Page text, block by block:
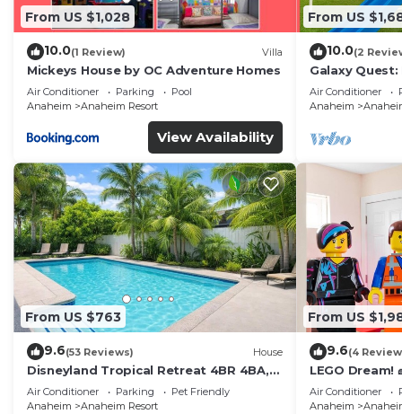
From US $1,028
10.0(1 Review) Villa
Mickeys House by OC Adventure Homes
Air Conditioner Parking
Pool
Anaheim
Anaheim Resort
View Availability
From US
10.0(2
Galaxy
Endless Fun
Air Conditioner
Anaheim
From US $763
9.6(53 Reviews) House
Disneyland Tropical Retreat 4BR 4BA,
Pool/Hot Tub
Air Conditioner Parking
Pet Friendly
Anaheim
Anaheim Resort
From US
9.6(4
LEGO Dream!
Theater,
Air Conditioner
Anaheim